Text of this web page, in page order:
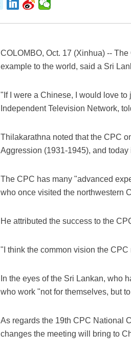
COLOMBO, Oct. 17 (Xinhua) --
example to the world, said a Sri
"If I were a Chinese, I would love
Independent Television Network,
Thilakarathna noted that the CPC
Aggression (1931-1945), and
The CPC has many "advanced
who once visited the northwestern
He attributed the success to the
"I think the common vision the
In the eyes of the Sri Lankan, who
who work "not for themselves, but
As regards the 19th CPC National
changes the meeting will bring to